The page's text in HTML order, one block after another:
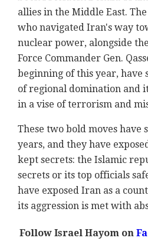
allies in the Middle East.
who navigated Iran's way
nuclear power, alongside
Force Commander Gen.
beginning of this year, have
of regional domination and
in a vise of terrorism and
These two bold moves have
years, and they have
kept secrets: the Islamic
secrets or its top officials
have exposed Iran as a
its aggression is met with
Follow Israel Hayom on